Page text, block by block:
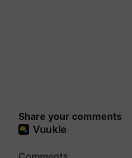
Share your comments